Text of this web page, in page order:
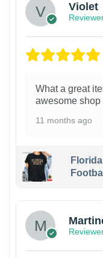
Violet
What a great
awesome shop
11 months ago